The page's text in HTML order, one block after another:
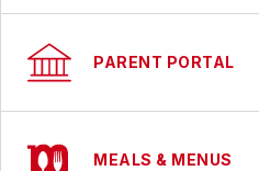
PARENT PORTAL
MEALS & MENUS